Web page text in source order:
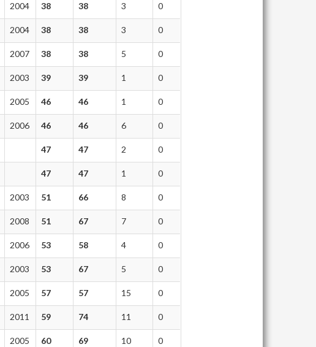
2004 38 38 3 0
2004 38 38 3 0
2007 38 38 5 0
2003 39 39 1 0
2005 46 46 1 0
2006 46 46 6 0
47 47 2 0
47 47 1 0
2003 51 66 8 0
2008 51 67 7 0
2006 53 58 4 0
2003 53 67 5 0
2005 57 57 15 0
2011 59 74 11 0
2005 60 69 10 0